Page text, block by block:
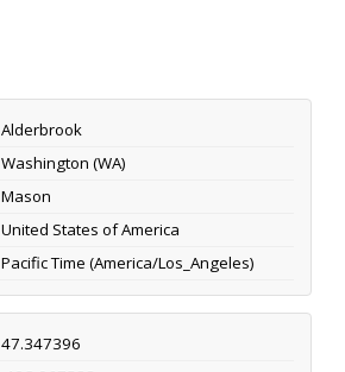
Alderbrook
Washington (WA)
Mason
United States of America
Pacific Time (America/Los_Angeles)
47.347396